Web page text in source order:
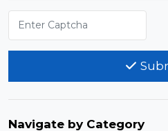
Navigate by Category